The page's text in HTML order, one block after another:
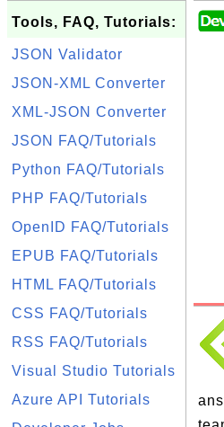
Tools, FAQ, Tutorials:
JSON Validator
JSON-XML Converter
XML-JSON Converter
JSON FAQ/Tutorials
Python FAQ/Tutorials
PHP FAQ/Tutorials
OpenID FAQ/Tutorials
EPUB FAQ/Tutorials
HTML FAQ/Tutorials
CSS FAQ/Tutorials
RSS FAQ/Tutorials
Visual Studio Tutorials
Azure API Tutorials